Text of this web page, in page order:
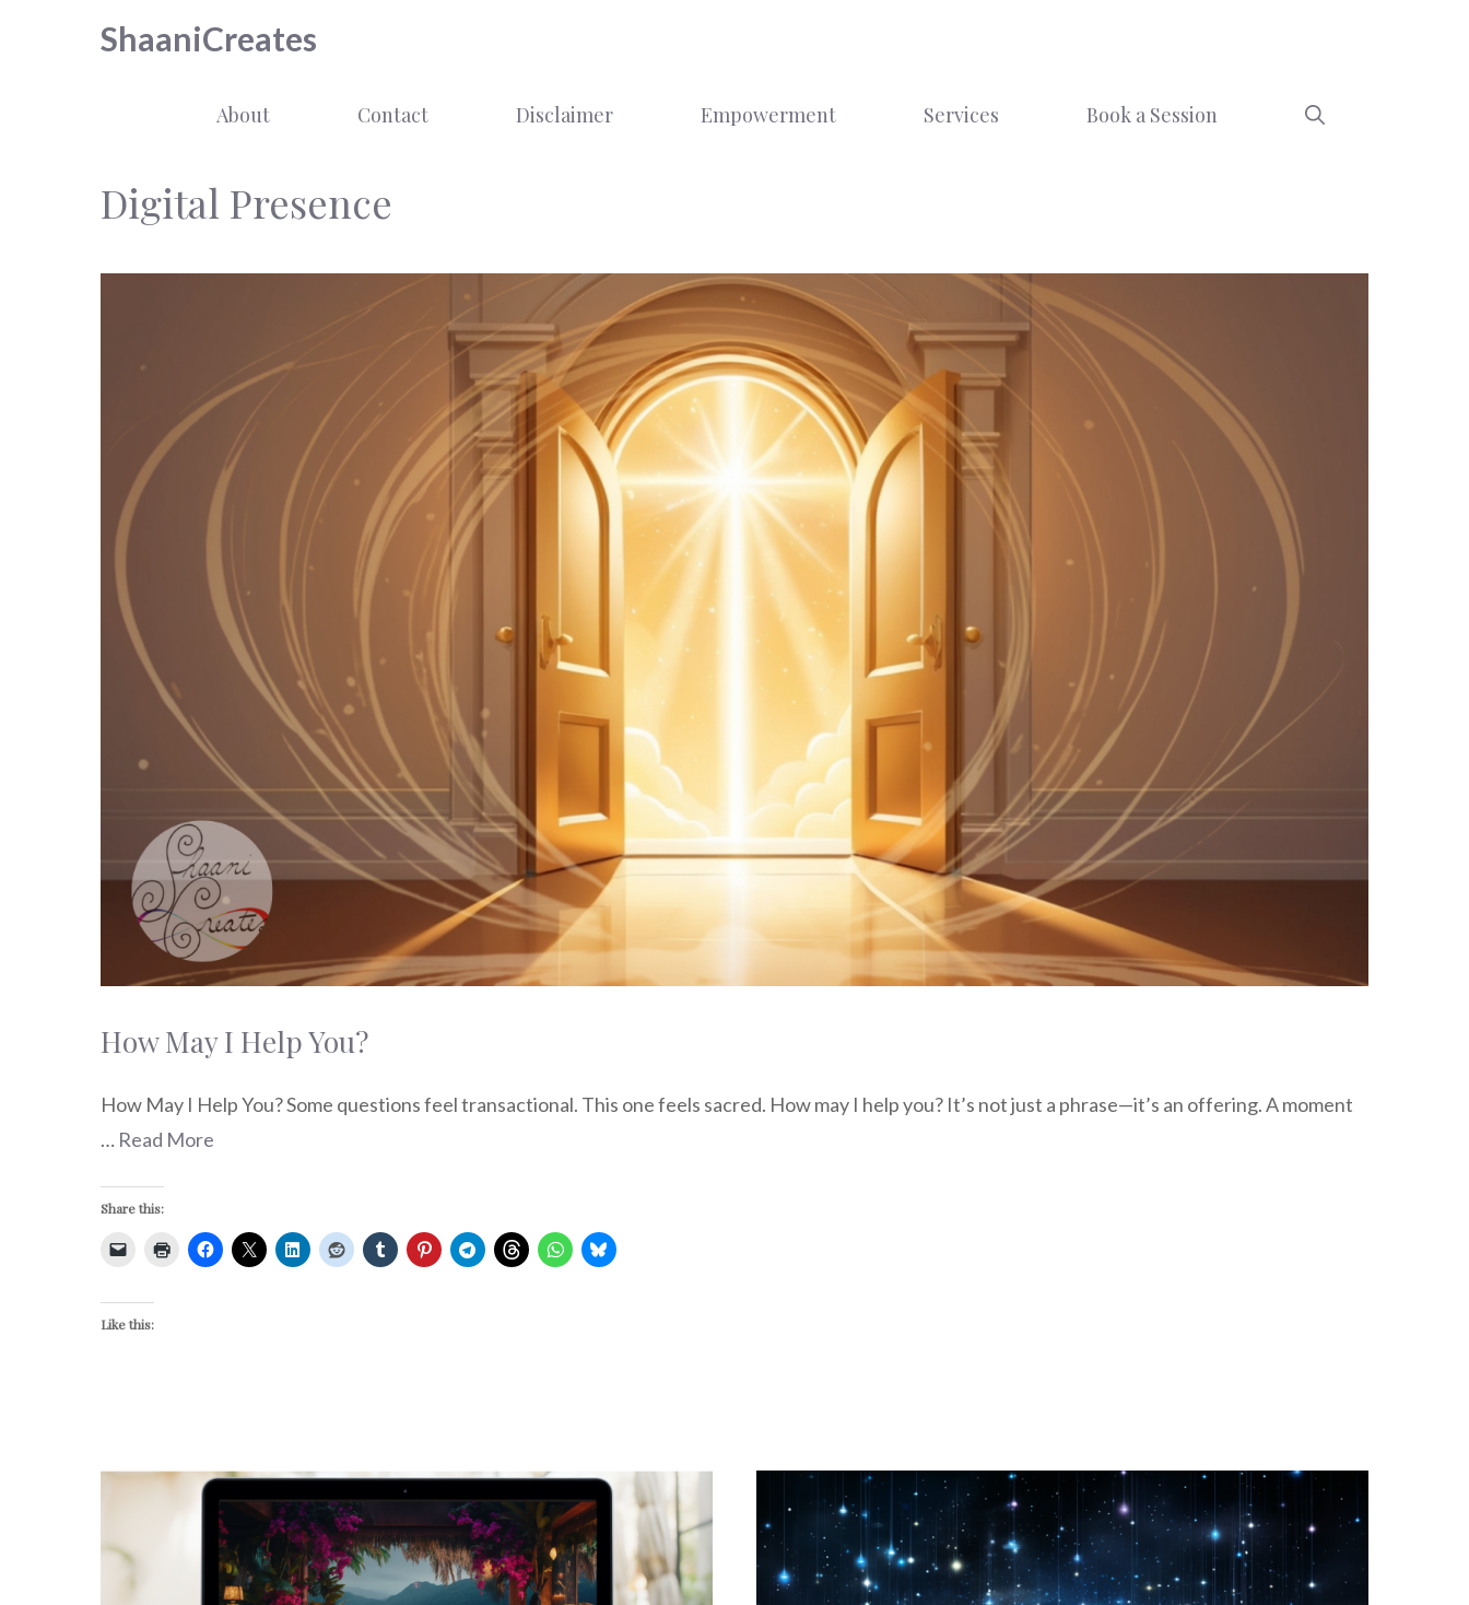
ShaaniCreates
About Contact Disclaimer Empowerment Services Book a Session
Digital Presence
How May I Help You?
How May I Help You? Some questions feel transactional. This one feels sacred. How may I help you? It’s not just a phrase—it’s an offering. A moment
… Read More
Share this:
Like this: